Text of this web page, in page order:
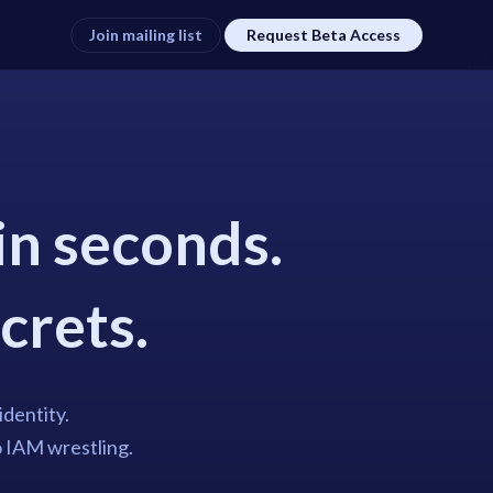
Join mailing list Request Beta Access
seconds.
IAM wrestling.